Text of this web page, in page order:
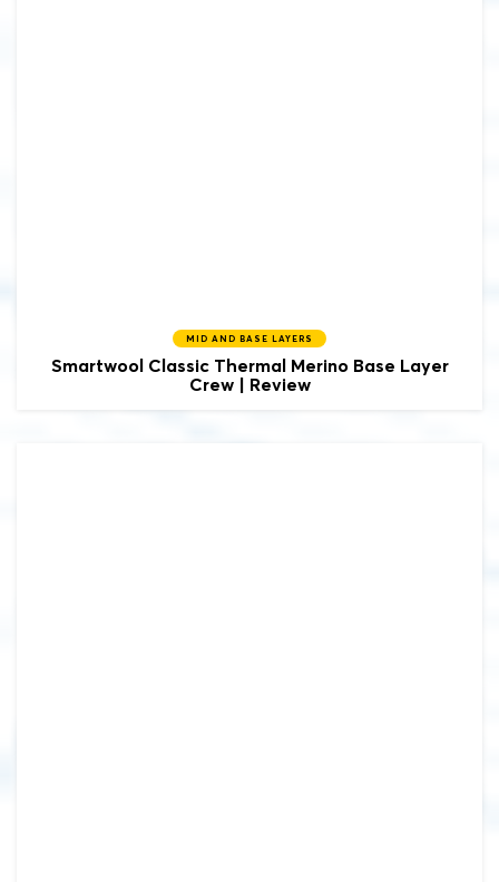
MID AND BASE LAYERS
Smartwool Classic Thermal Merino Base Layer
Crew | Review